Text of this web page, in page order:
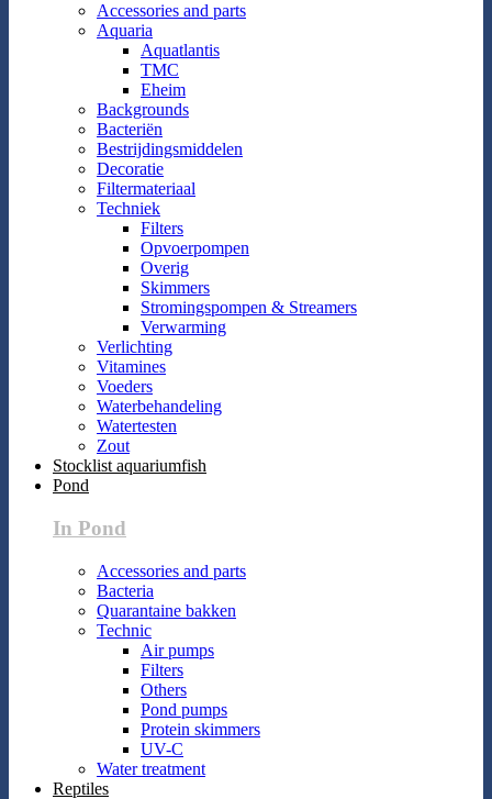
Accessories and parts
Aquaria
Aquatlantis
TMC
Eheim
Backgrounds
Bacteriën
Bestrijdingsmiddelen
Decoratie
Filtermateriaal
Techniek
Filters
Opvoerpompen
Overig
Skimmers
Stromingspompen & Streamers
Verwarming
Verlichting
Vitamines
Voeders
Waterbehandeling
Watertesten
Zout
Stocklist aquariumfish
Pond
In Pond
Accessories and parts
Bacteria
Quarantaine bakken
Technic
Air pumps
Filters
Others
Pond pumps
Protein skimmers
UV-C
Water treatment
Reptiles